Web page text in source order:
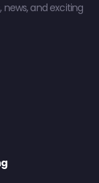
and exciting